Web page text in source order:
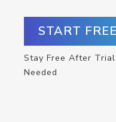
START
Stay Free After
Needed